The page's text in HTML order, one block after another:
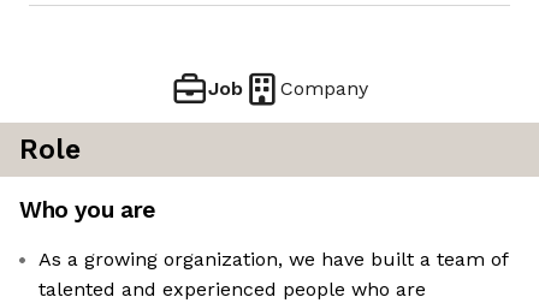
Job Company
Role
Who you are
As a growing organization, we have built a team of
talented and experienced people who are